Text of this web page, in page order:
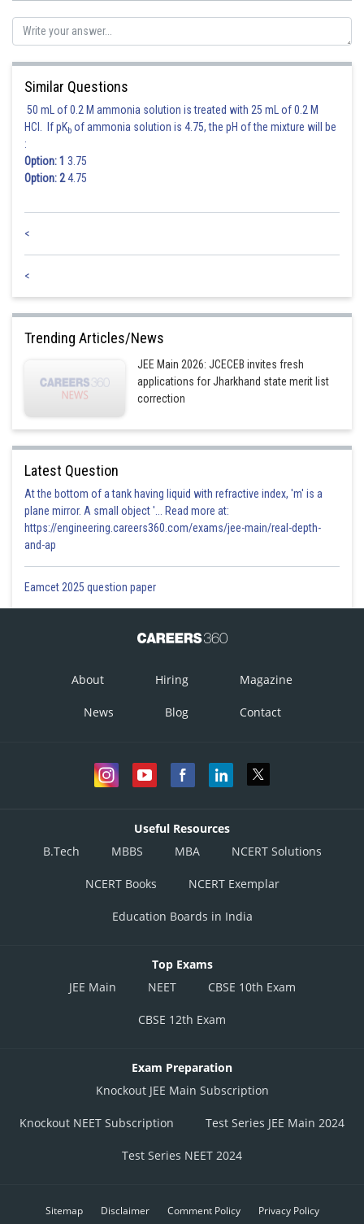
Hence locus of is
HARSH KANKARIA
Similar Questions
50 mL of 0.2 M ammonia solution is treated with 25 mL of 0.2 M
HCl. If pKb of ammonia solution is 4.75, the pH of the mixture will be
:
Option: 1 3.75
Option: 24.75
<
<
Trending Articles/News
JEE Main 2026: JCECEB invites fresh
applications for Jharkhand state merit list
correction
Latest Question
At the bottom of a tank having liquid with refractive index, 'm' is a
plane mirror. A small object '... Read more at:
https://engineering.careers360.com/exams/jee-main/real-depth-
and-ap
Eamcet 2025 question paper
About Hiring Magazine
News Blog Contact
Useful Resources
B.Tech
MBBS MBA NCERT Solutions
NCERT Books NCERT Exemplar
Education Boards in India
Top Exams
JEE Main
NEET CBSE 10th Exam
CBSE 12th Exam
Exam Preparation
Knockout JEE Main Subscription
Knockout NEET Subscription Test Series JEE Main 2024
Test Series NEET 2024
Sitemap Disclaimer Comment Policy Privacy Policy